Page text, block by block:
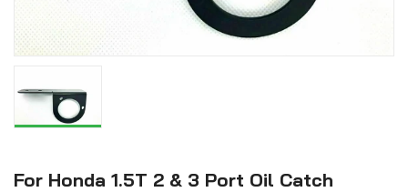
For Honda 1.5T 2 & 3 Port Oil Catch